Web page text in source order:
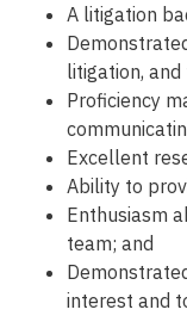
A litigation
D
litigation,
Proficiency
Excellent
Ability to
Enthusiasm
team; and
interest and